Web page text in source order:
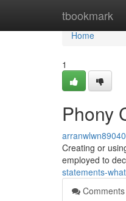
tbookmark
Home
Home
1
Phony
Creating or
employed to
statements-
Comments